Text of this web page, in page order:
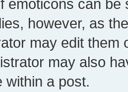
emoticons can
however, as
may edit them
may also
within a post.